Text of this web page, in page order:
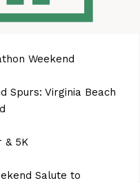
Weekend
Spurs: Virginia Beach
& 5K
Salute to